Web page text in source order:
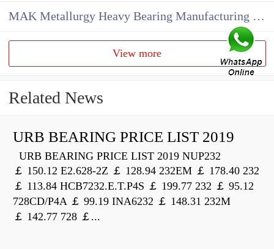
MAK Metallurgy Heavy Bearing Manufacturing Co.,Ltd
View more
Related News
URB BEARING PRICE LIST 2019
URB BEARING PRICE LIST 2019 NUP232
￡ 150.12 E2.628-2Z ￡ 128.94 232EM ￡ 178.40 232
￡ 113.84 HCB7232.E.T.P4S ￡ 199.77 232 ￡ 95.12
728CD/P4A ￡ 99.19 INA6232 ￡ 148.31 232M
￡ 142.77 728 ￡...